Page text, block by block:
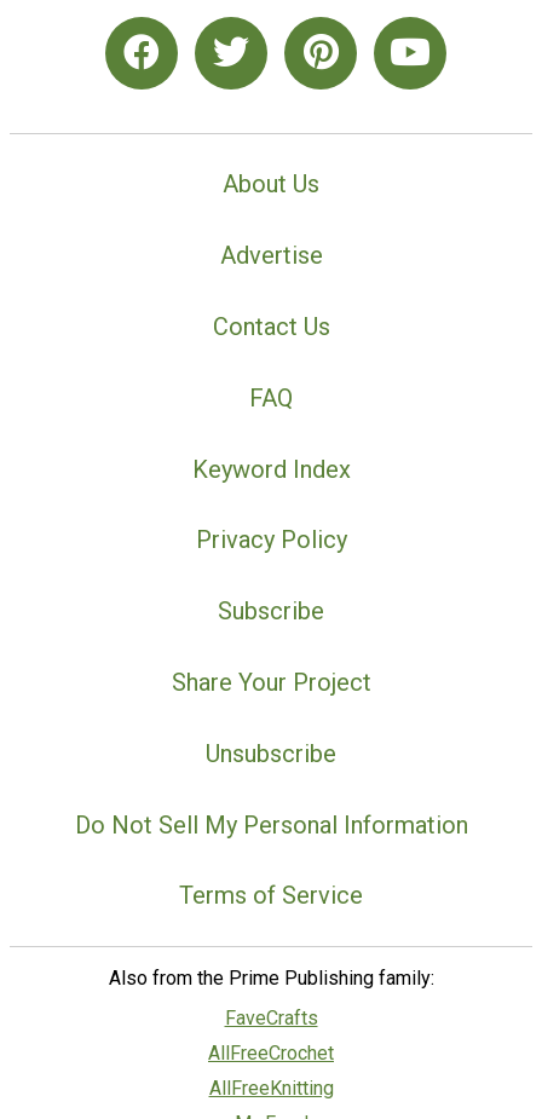
About Us
Advertise
Contact Us
FAQ
Keyword Index
Privacy Policy
Subscribe
Share Your Project
Unsubscribe
Do Not Sell My Personal Information
Terms of Service
Also from the Prime Publishing family:
FaveCrafts
AllFreeCrochet
AllFreeKnitting